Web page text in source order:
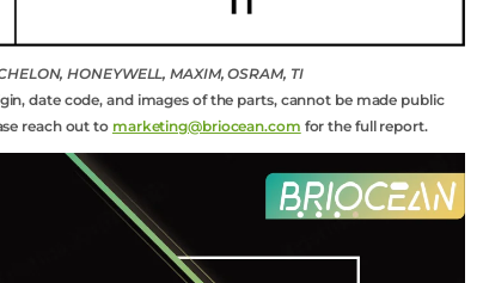
HONEYWELL, MAXIM, OSRAM, TI
date code, and images of the parts, cannot be made public
reach out to marketing@briocean.com for the full report.